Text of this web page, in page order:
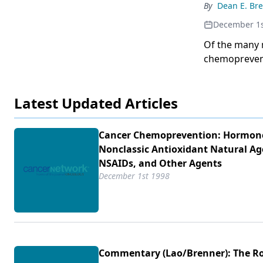
function
been
that
By Dean E.
December
Of the many
(1) human
dietary and
similar
Drs. Singh
Latest Updated Articles
Cancer Chemoprevention:
Nonclassic Antioxidant Natural
NSAIDs, and Other Agents
December 1st 1998
Commentary (Lao/​Brenner): The